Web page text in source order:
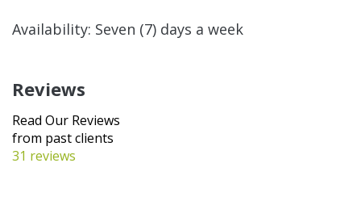
Availability: Seven (7) days a week
Reviews
Read Our Reviews
from past clients
31 reviews